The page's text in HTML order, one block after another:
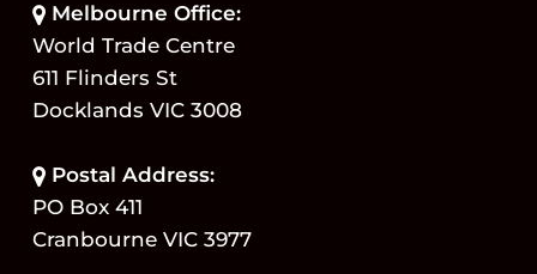
Melbourne Office:
World Trade Centre
611 Flinders St
Docklands VIC 3008
Postal Address:
PO Box 411
Cranbourne VIC 3977